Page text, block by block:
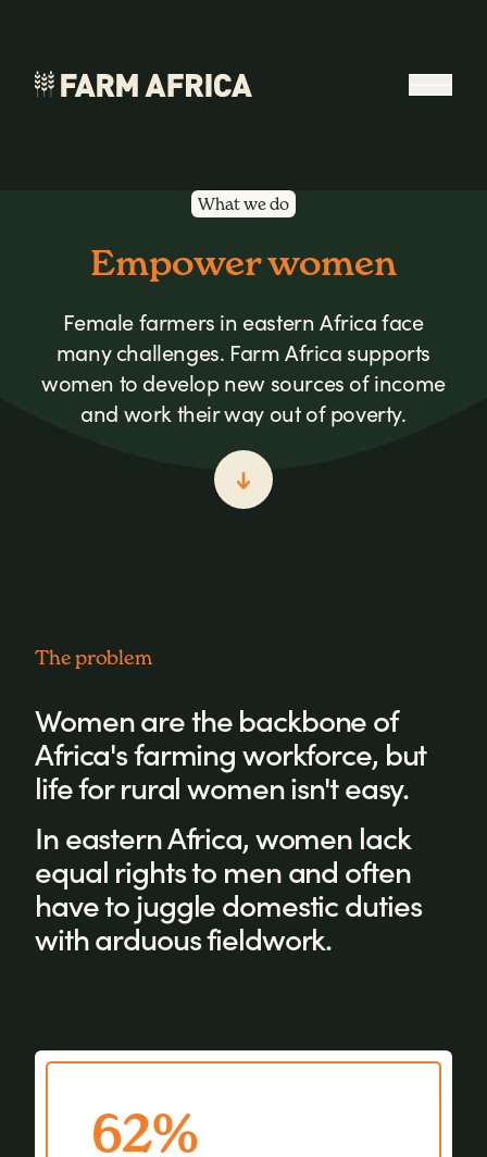
What we do
Empower women
Female farmers in eastern Africa face
many challenges. Farm Africa supports
women to develop new sources of income
and work their way out of poverty.
The problem
Women are the backbone of
Africa's farming workforce, but
life for rural women isn't easy.
In eastern Africa, women lack
equal rights to men and often
have to juggle domestic duties
with arduous fieldwork.
62%
15%